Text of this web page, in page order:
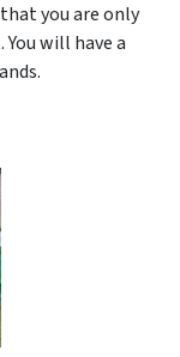
you are only
will have a